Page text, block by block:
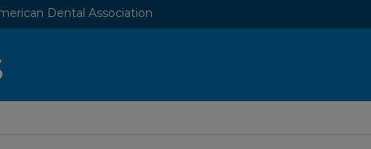
Dental Association